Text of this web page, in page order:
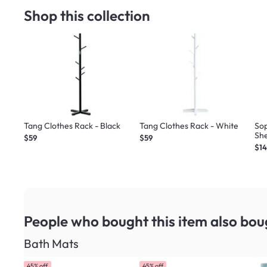
Shop this collection
Tang Clothes Rack - Black
$59
Tang Clothes Rack - White
$59
People who bought this item also
Bath Mats